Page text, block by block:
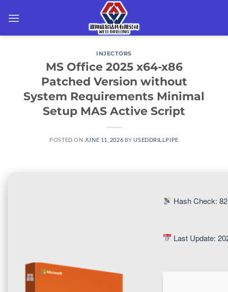
INJECTORS
MS Office 2025 x64-x86
Patched Version without
System Requirements Minimal
Setup MAS Active Script
POSTED ON JUNE 11, 2026 BYUSEDDRILLPIPE
Hash Check:
Last Update: